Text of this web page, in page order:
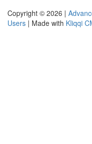
Copyright © 2026 |
Users | Made with Kliqqi